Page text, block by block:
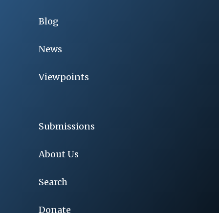
Blog
News
Viewpoints
Submissions
About Us
Search
Donate